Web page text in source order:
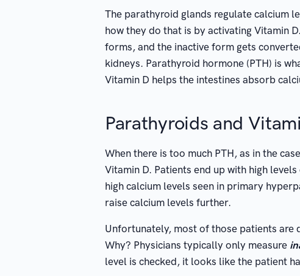
The parathyroid glands regulate calcium
how they do that is by activating Vitamin
forms, and the inactive form gets
kidneys. Parathyroid hormone (PTH) is
Vitamin D helps the intestines absorb
Parathyroids and
When there is too much PTH, as in the
Vitamin D. Patients end up with high
high calcium levels seen in primary
raise calcium levels further.
Unfortunately, most of those patients are
Why? Physicians typically only measure
level is checked, it looks like the patient